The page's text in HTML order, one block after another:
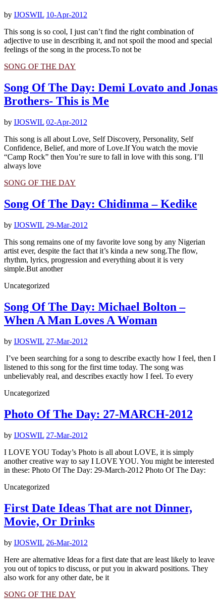
by IJOSWIL 10-Apr-2012
This song is so cool, I just can’t find the right combination of
adjective to use in describing it, and not spoil the mood and special
feelings of the song in the process.To not be
SONG OF THE DAY
Song Of The Day: Demi Lovato and Jonas
Brothers- This is Me
by IJOSWIL 02-Apr-2012
This song is all about Love, Self Discovery, Personality, Self
Confidence, Belief, and more of Love.If You watch the movie
“Camp Rock” then You’re sure to fall in love with this song. I’ll
always love
SONG OF THE DAY
Song Of The Day: Chidinma – Kedike
by IJOSWIL 29-Mar-2012
This song remains one of my favorite love song by any Nigerian
artist ever, despite the fact that it’s kinda a new song.The flow,
rhythm, lyrics, progression and everything about it is very
simple.But another
Uncategorized
Song Of The Day: Michael Bolton –
When A Man Loves A Woman
by IJOSWIL 27-Mar-2012
I’ve been searching for a song to describe exactly how I feel, then I
listened to this song for the first time today. The song was
unbelievably real, and describes exactly how I feel. To every
Uncategorized
Photo Of The Day: 27-MARCH-2012
by IJOSWIL 27-Mar-2012
I LOVE YOU Today’s Photo is all about LOVE, it is simply
another creative way to say I LOVE YOU. You might be interested
in these: Photo Of The Day: 29-March-2012 Photo Of The Day:
Uncategorized
First Date Ideas That are not Dinner,
Movie, Or Drinks
by IJOSWIL 26-Mar-2012
Here are alternative Ideas for a first date that are least likely to leave
you out of topics to discuss, or put you in akward positions. They
also work for any other date, be it
SONG OF THE DAY